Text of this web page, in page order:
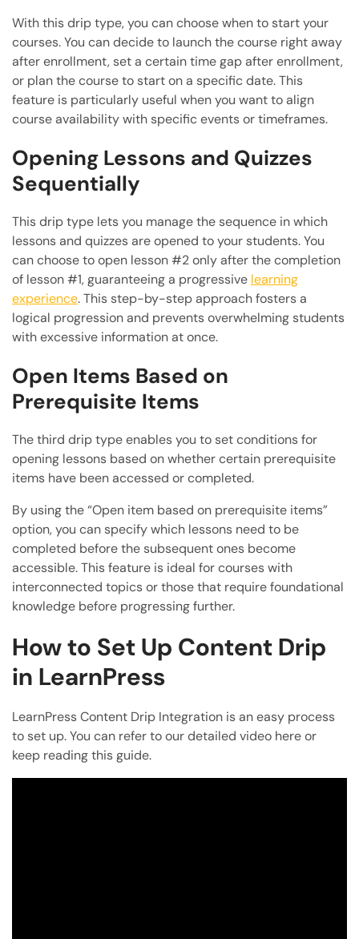
With this drip type, you can choose when to start your
courses. You can decide to launch the course right away
after enrollment, set a certain time gap after enrollment,
or plan the course to start on a specific date. This
feature is particularly useful when you want to align
course availability with specific events or timeframes.
Opening Lessons and Quizzes
Sequentially
This drip type lets you manage the sequence in which
lessons and quizzes are opened to your students. You
can choose to open lesson #2 only after the completion
of lesson #1, guaranteeing a progressive learning
experience. This step-by-step approach fosters a
logical progression and prevents overwhelming students
with excessive information at once.
Open Items Based on
Prerequisite Items
The third drip type enables you to set conditions for
opening lessons based on whether certain prerequisite
items have been accessed or completed.
By using the “Open item based on prerequisite items”
option, you can specify which lessons need to be
completed before the subsequent ones become
accessible. This feature is ideal for courses with
interconnected topics or those that require foundational
knowledge before progressing further.
How to Set Up Content Drip
in LearnPress
LearnPress Content Drip Integration is an easy process
to set up. You can refer to our detailed video here or
keep reading this guide.